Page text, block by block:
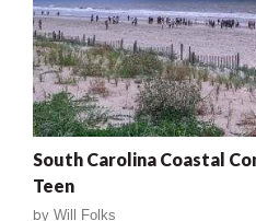
South Carolina Coastal
Teen
by Will Folks